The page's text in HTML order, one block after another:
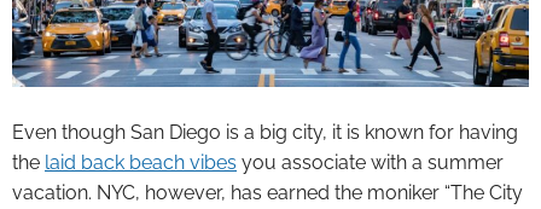
Even though San Diego is a big city, it is known for having
the laid back beach vibes you associate with a summer
vacation. NYC, however, has earned the moniker “The City